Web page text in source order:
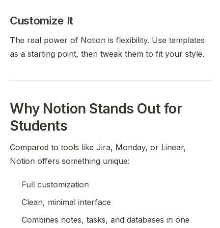
Customize It
The real power of Notion is flexibility. Use templates
as a starting point, then tweak them to fit your style.
Why Notion Stands Out for
Students
Compared to tools like Jira, Monday, or Linear,
Notion offers something unique:
Full customization
Clean, minimal interface
Combines notes, tasks, and databases in one